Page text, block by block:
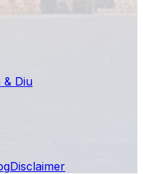
& Diu
Disclaimer